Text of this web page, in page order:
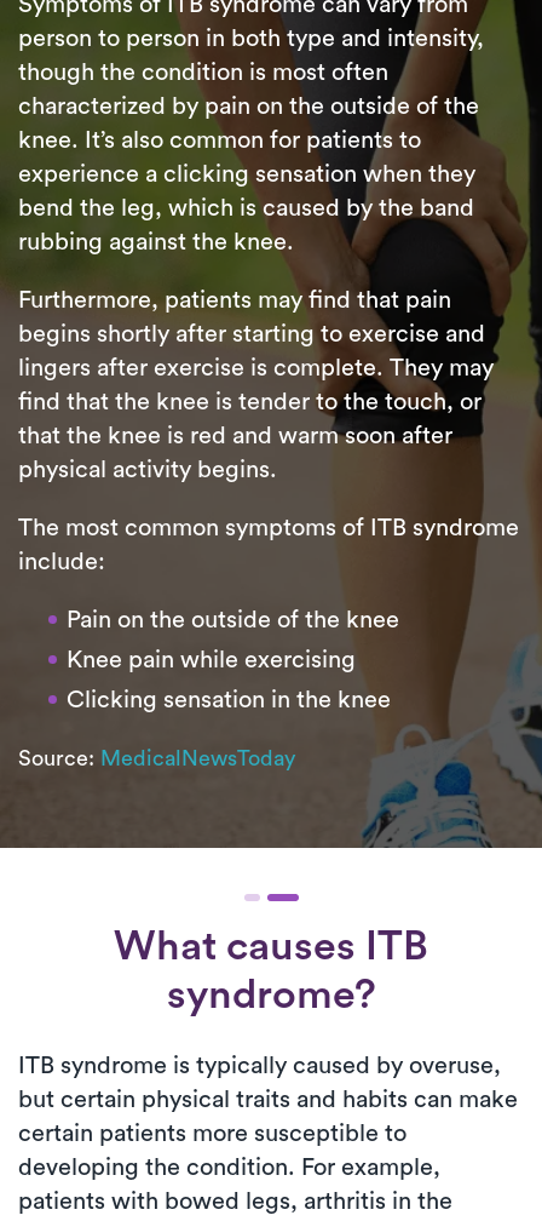
person to person in both type and intensity,
though the condition is most often
characterized by pain on the outside of the
knee. It’s also common for patients to
experience a clicking sensation when they
bend the leg, which is caused by the band
rubbing against the knee.
Furthermore, patients may find that pain
begins shortly after starting to exercise and
lingers after exercise is complete. They may
find that the knee is tender to the touch, or
that the knee is red and warm soon after
physical activity begins.
The most common symptoms of ITB syndrome
include:
Pain on the outside of the knee
Knee pain while exercising
Clicking sensation in the knee
Source: MedicalNewsToday
What causes ITB
syndrome?
ITB syndrome is typically caused by overuse,
but certain physical traits and habits can make
certain patients more susceptible to
developing the condition. For example,
patients with bowed legs, arthritis in the